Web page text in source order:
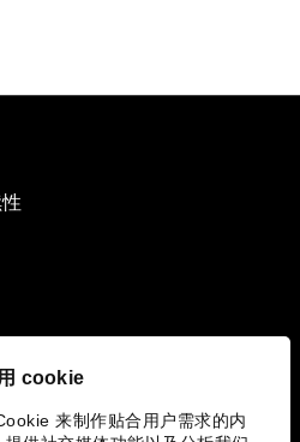
cookie
来制作贴合用户需求的内